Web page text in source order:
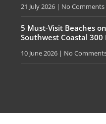
21 July 2026 No Comments
5 Must-Visit Beaches
Southwest Coastal 300
10 June 2026 No